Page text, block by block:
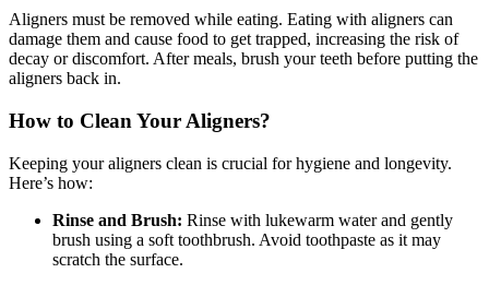
Aligners must be removed while eating. Eating with aligners can
damage them and cause food to get trapped, increasing the risk of
decay or discomfort. After meals, brush your teeth before putting the
aligners back in.
How to Clean Your Aligners?
Keeping your aligners clean is crucial for hygiene and longevity.
Here’s how:
Rinse and Brush: Rinse with lukewarm water and gently
brush using a soft toothbrush. Avoid toothpaste as it may
scratch the surface.